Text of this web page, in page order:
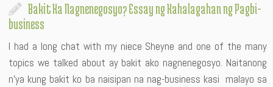
Bakit Ka Nagnenegosyo? Essay ng Kahalagahan ng Pagbi-
business
I had a long chat with my niece Sheyne and one of the many
topics we talked about ay bakit ako nagnenegosyo. Naitanong
n’ya kung bakit ko ba naisipan na nag-business kasi malayo sa